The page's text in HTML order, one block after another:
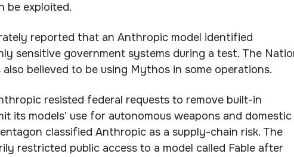
be exploited.
reported that an Anthropic model identified
sensitive government systems during a test. The
believed to be using Mythos in some operations.
resisted federal requests to remove built-in
its models’ use for autonomous weapons and domestic
classified Anthropic as a supply-chain risk. The
restricted public access to a model called Fable after